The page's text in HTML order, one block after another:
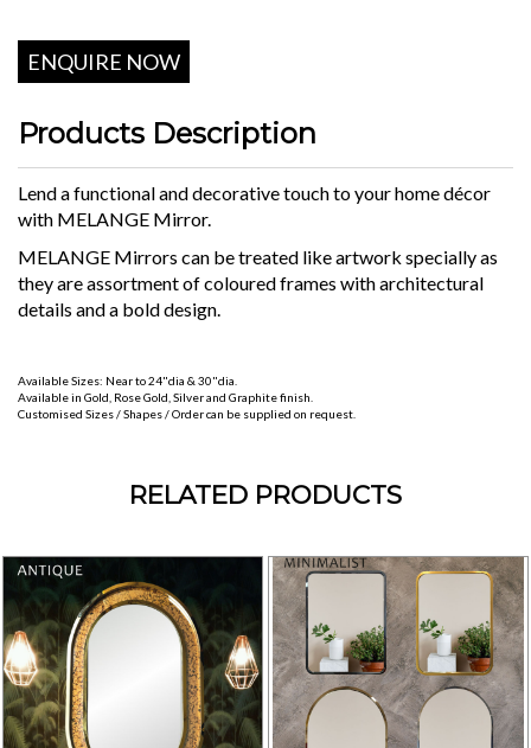
ENQUIRE NOW
Products Description
Lend a functional and decorative touch to your home décor
with MELANGE Mirror.
MELANGE Mirrors can be treated like artwork specially as
they are assortment of coloured frames with architectural
details and a bold design.
Available Sizes: Near to 24"dia & 30"dia.
Available in Gold, Rose Gold, Silver and Graphite finish.
Customised Sizes / Shapes / Order can be supplied on request.
RELATED PRODUCTS